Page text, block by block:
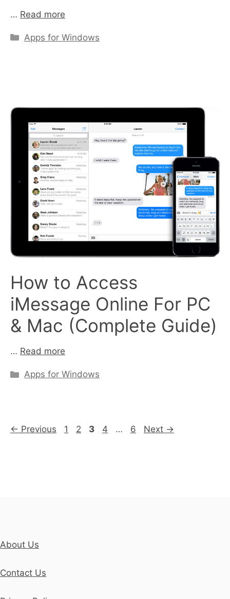
… Read more
Categories
Apps for Windows
How to Access
iMessage Online For PC
& Mac (Complete Guide)
… Read more
Categories
Apps for Windows
← Previous Page
1 Page
2 Page
3 Page
4 … Page
6 Next →
About Us
Contact Us